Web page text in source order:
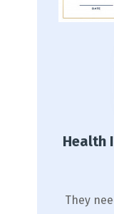
Health
They